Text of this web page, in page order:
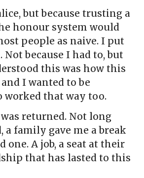
but because trusting a
honour system would
people as naive. I put
because I had to, but
this was how this
I wanted to be
worked that way too.
returned. Not long
a family gave me a break
one. A job, a seat at their
that has lasted to this